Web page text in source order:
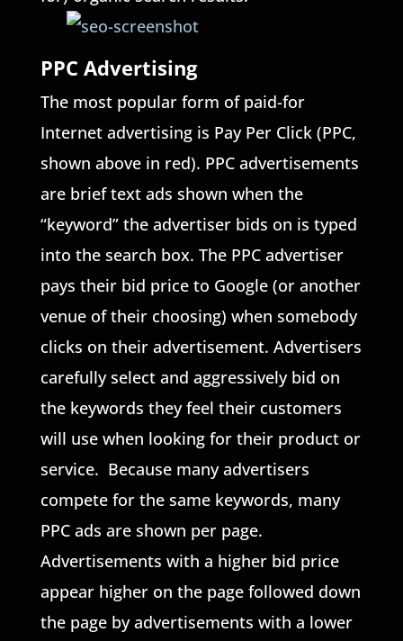
PPC Advertising
The most popular form of paid-for
Internet advertising is Pay Per Click (PPC,
shown above in red). PPC advertisements
are brief text ads shown when the
“keyword” the advertiser bids on is typed
into the search box. The PPC advertiser
pays their bid price to Google (or another
venue of their choosing) when somebody
clicks on their advertisement. Advertisers
carefully select and aggressively bid on
the keywords they feel their customers
will use when looking for their product or
service. Because many advertisers
compete for the same keywords, many
PPC ads are shown per page.
Advertisements with a higher bid price
appear higher on the page followed down
the page by advertisements with a lower